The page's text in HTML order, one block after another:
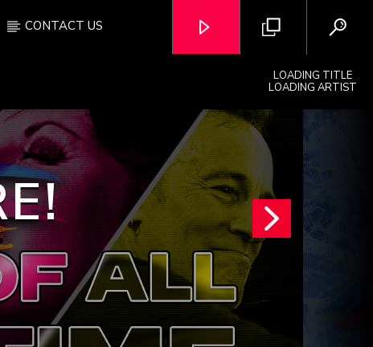
CONTACT US
LOADING TITLE
LOADING ARTIST